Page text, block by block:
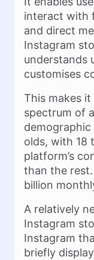
interact with
and direct
Instagram
understands
customises
This makes
spectrum of
olds, with 18
platform’s
than the
billion
A relatively
Instagram
Instagram
briefly